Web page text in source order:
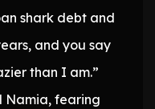
shark debt and
and you say
than I am.”
Namia, fearing